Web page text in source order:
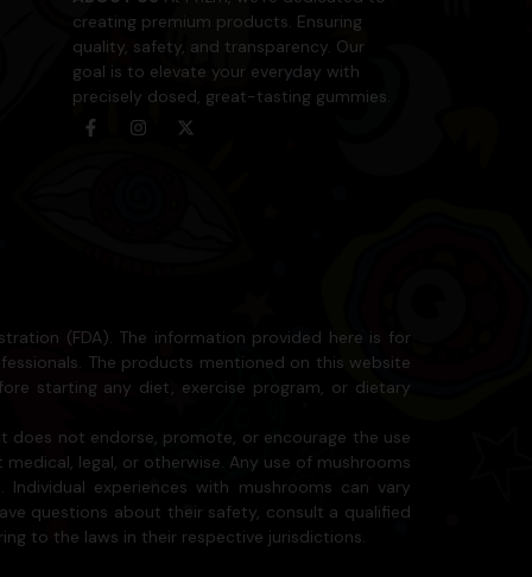
creating premium products. Ensuring
quality, safety, and transparency. Our
goal is to elevate your everyday with
precisely dosed, great-tasting gummies.
(FDA). The information provided here is for
The products mentioned on this website
starting any diet, exercise program, or dietary
not endorse, promote, or encourage the use
legal, or otherwise. Any use of mushrooms
experiences with mushrooms can vary
questions about their safety, consult a qualified
to the laws in their respective jurisdictions.